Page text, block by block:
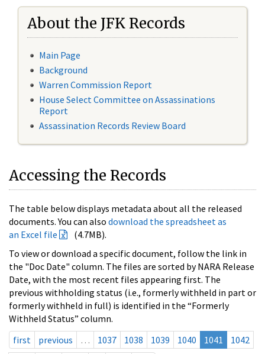
About the JFK Records
Main Page
Background
Warren Commission Report
House Select Committee on Assassinations
Report
Assassination Records Review Board
Accessing the Records
The table below displays metadata about all the released
documents. You can also download the spreadsheet as
an Excel file
(4.7MB).
To view or download a specific document, follow the link in
the "Doc Date" column. The files are sorted by NARA Release
Date, with the most recent files appearing first. The
previous withholding status (i.e., formerly withheld in part or
formerly withheld in full) is identified in the “Formerly
Withheld Status” column.
first
previous … 1037 1038 1039 1040 1041
1042